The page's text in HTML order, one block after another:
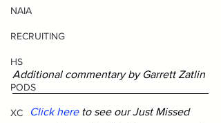
NAIA
RECRUITING
HS
PODS
XC
Additional commentary by Garrett Zatlin
Click here to see our Just Missed